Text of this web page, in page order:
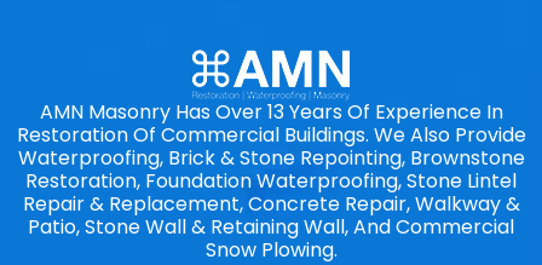
AMN Masonry Has Over 13 Years Of Experience In
Restoration Of Commercial Buildings. We Also Provide
Waterproofing, Brick & Stone Repointing, Brownstone
Restoration, Foundation Waterproofing, Stone Lintel
Repair & Replacement, Concrete Repair, Walkway &
Patio, Stone Wall & Retaining Wall, And Commercial
Snow Plowing.